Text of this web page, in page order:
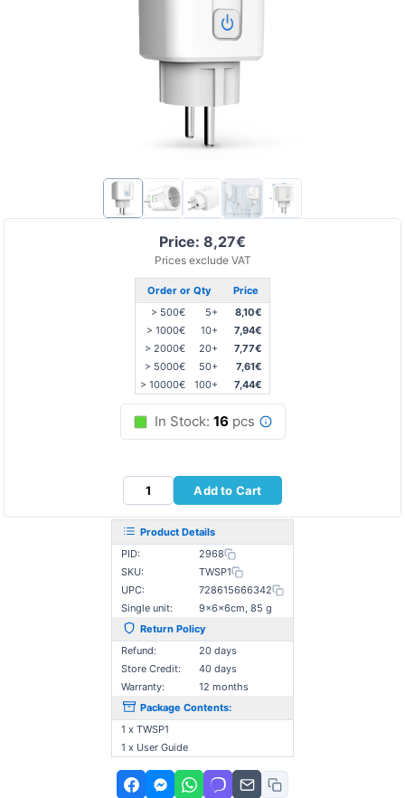
Price: 8,27€
Prices exclude VAT
Order or Qty
Price
> 500€
5+
8,10€
> 1000€
10+
7,94€
> 2000€
20+
7,77€
> 5000€
50+
7,61€
> 10000€
100+ 7,44€
In Stock: 16 pcs
Add to Cart
Product Details
PID:
2968
SKU:
TWSP1
UPC:
728615666342
Single unit:
9×6×6cm, 85 g
Return Policy
Refund:
20 days
Store Credit:
40 days
Warranty:
12 months
Package Contents:
1 x TWSP1
1 x User Guide